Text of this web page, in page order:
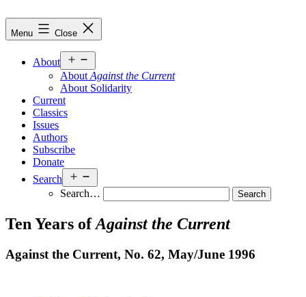
to
content
Against
the
Menu Close
About
menu
About Against the Current
About Solidarity
Current
Classics
Issues
Authors
Subscribe
Donate
Search
menu
Search…
Ten Years ofAgainst the Current
Against the Current, No. 62, May/June 1996